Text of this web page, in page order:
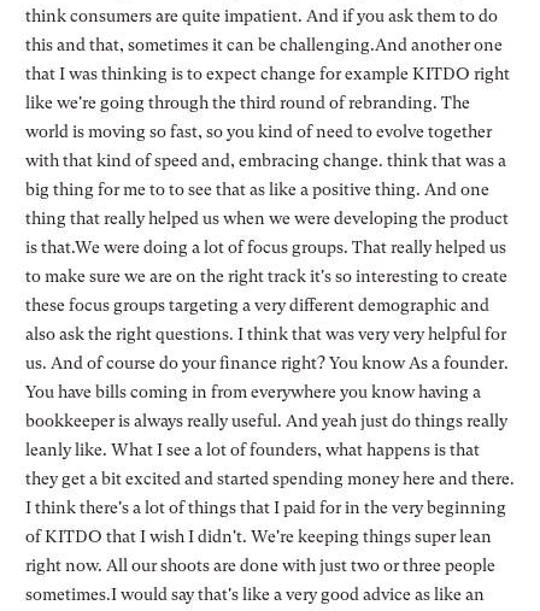
think consumers are quite impatient. And if you ask them to do
this and that, sometimes it can be challenging.And another one
that I was thinking is to expect change for example KITDO right
like we're going through the third round of rebranding. The
world is moving so fast, so you kind of need to evolve together
with that kind of speed and, embracing change. think that was a
big thing for me to to see that as like a positive thing. And one
thing that really helped us when we were developing the product
is that.We were doing a lot of focus groups. That really helped us
to make sure we are on the right track it's so interesting to create
these focus groups targeting a very different demographic and
also ask the right questions. I think that was very very helpful for
us. And of course do your finance right? You know As a founder.
You have bills coming in from everywhere you know having a
bookkeeper is always really useful. And yeah just do things really
leanly like. What I see a lot of founders, what happens is that
they get a bit excited and started spending money here and there.
I think there's a lot of things that I paid for in the very beginning
of KITDO that I wish I didn't. We're keeping things super lean
right now. All our shoots are done with just two or three people
sometimes.I would say that's like a very good advice as like an